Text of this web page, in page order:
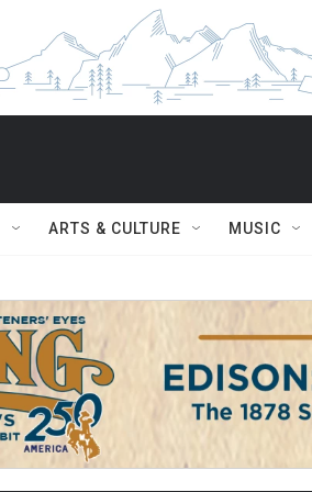
ARTS & CULTURE MUSIC